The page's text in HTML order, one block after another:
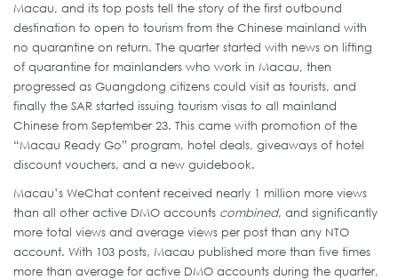
Macau, and its top posts tell the story of the first outbound
destination to open to tourism from the Chinese mainland with
no quarantine on return. The quarter started with news on lifting
of quarantine for mainlanders who work in Macau, then
progressed as Guangdong citizens could visit as tourists, and
finally the SAR started issuing tourism visas to all mainland
Chinese from September 23. This came with promotion of the
“Macau Ready Go” program, hotel deals, giveaways of hotel
discount vouchers, and a new guidebook.
Macau’s WeChat content received nearly 1 million more views
than all other active DMO accounts combined, and significantly
more total views and average views per post than any NTO
account. With 103 posts, Macau published more than five times
more than average for active DMO accounts during the quarter,